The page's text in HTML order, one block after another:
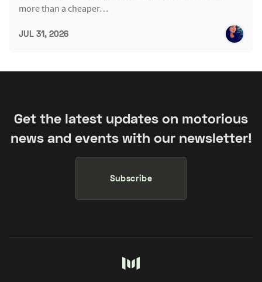
more than a cheaper…
JUL 31, 2026
Get the latest updates on motorious
news and events with our newsletter!
Subscribe